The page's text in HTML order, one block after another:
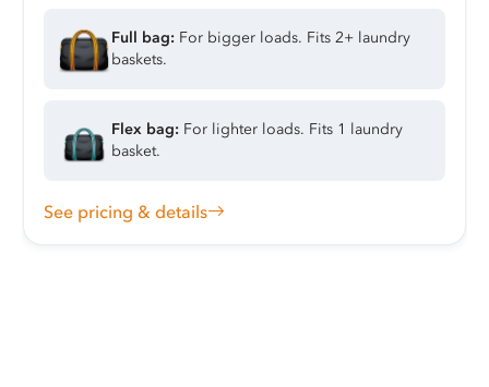
Full bag: For bigger loads. Fits 2+ laundry
baskets.
Flex bag: For lighter loads. Fits 1 laundry
basket.
See pricing & details